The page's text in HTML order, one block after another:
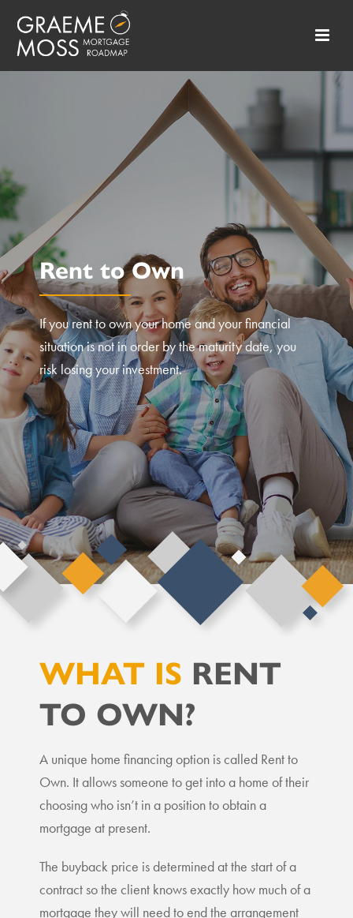
Rent to Own
If you rent to own your home and your financial
situation is not in order by the maturity date, you
risk losing your investment.
WHAT IS RENT
TO OWN?
A unique home financing option is called Rent to
Own. It allows someone to get into a home of their
choosing who isn’t in a position to obtain a
mortgage at present.
The buyback price is determined at the start of a
contract so the client knows exactly how much of a
mortgage they will need to end the arrangement